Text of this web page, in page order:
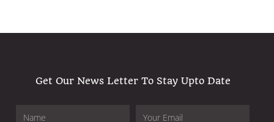
Get Our News Letter To Stay Upto Date